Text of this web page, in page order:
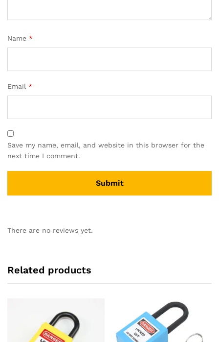
Name *
Email *
Save my name, email, and website in this browser for the
next time I comment.
There are no reviews yet.
Related products